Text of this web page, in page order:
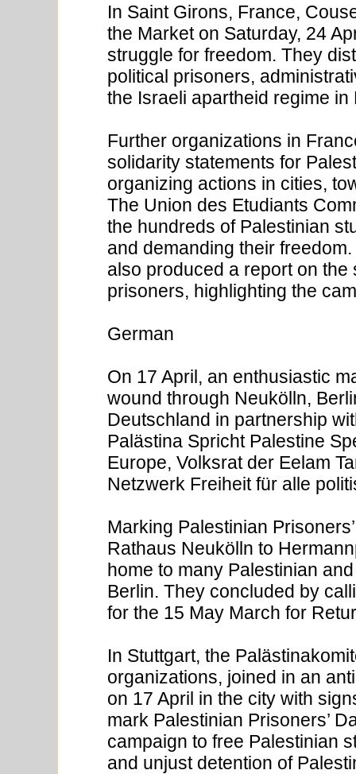
In Saint Girons, France,
the Market on Saturday, 24
struggle for freedom. They
political prisoners,
the Israeli apartheid regime in
Further organizations in
solidarity statements for
organizing actions in cities,
The Union des Etudiants
the hundreds of Palestinian
and demanding their
also produced a report on
prisoners, highlighting the
German
On 17 April, an enthusiastic
wound through Neukölln,
Deutschland in partnership
Palästina Spricht Palestine
Europe, Volksrat der Eelam
Netzwerk Freiheit für alle
Marking Palestinian
Rathaus Neukölln to
home to many Palestinian
Berlin. They concluded by
for the 15 May March for
In Stuttgart, the
organizations, joined in an
on 17 April in the city with
mark Palestinian Prisoners’
campaign to free Palestinian
and unjust detention of